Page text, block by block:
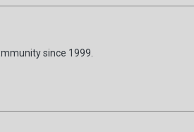
since 1999.